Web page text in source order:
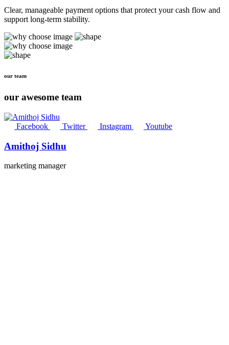
Clear, manageable payment options that protect your cash flow and
support long-term stability.
our team
our awesome team
Facebook Twitter Instagram Youtube
Amithoj Sidhu
marketing manager